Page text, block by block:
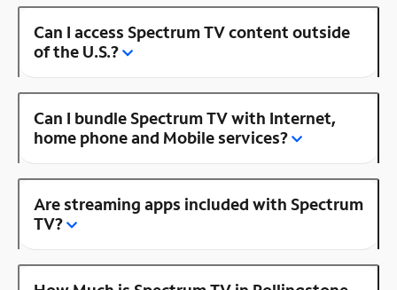
Can I access Spectrum TV content outside
of the U.S.?
Can I bundle Spectrum TV with Internet,
home phone and Mobile services?
Are streaming apps included with Spectrum
TV?